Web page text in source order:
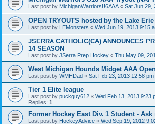
Last post by MichiganWarriorsU6AAA « Sat Jun 29,
OPEN TRYOUTS hosted by the Lake
Last post by LEMonsters « Wed Jun 19, 2013 9:15
JSERRA CATHOLIC(CA) ANNOUNCES
14 SEASON
Last post by JSerra Prep Hockey « Thu May 09,
West Michigan Hounds Midget AAA
Last post by WMHDad « Sat Feb 23, 2013 12:58 pm
Tier 1 Elite league
Last post by puckguy612 « Wed Feb 13, 2013 9:23
Replies: 1
Former Hockey East Div. 1 Student -
Last post by HockeyAdvice « Wed Sep 19, 2012